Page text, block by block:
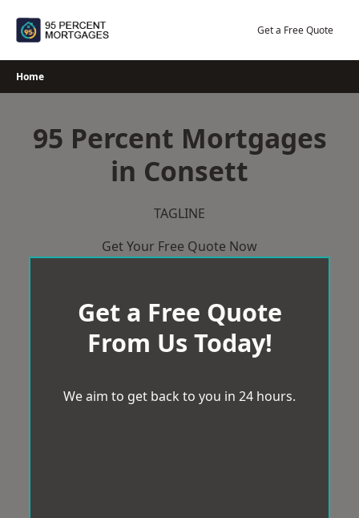
Get a Free Quote
Home
95 Percent Mortgages
in Consett
TAGLINE
Get Your Free Quote Now
Get a Free Quote
From Us Today!
We aim to get back to you in 24 hours.